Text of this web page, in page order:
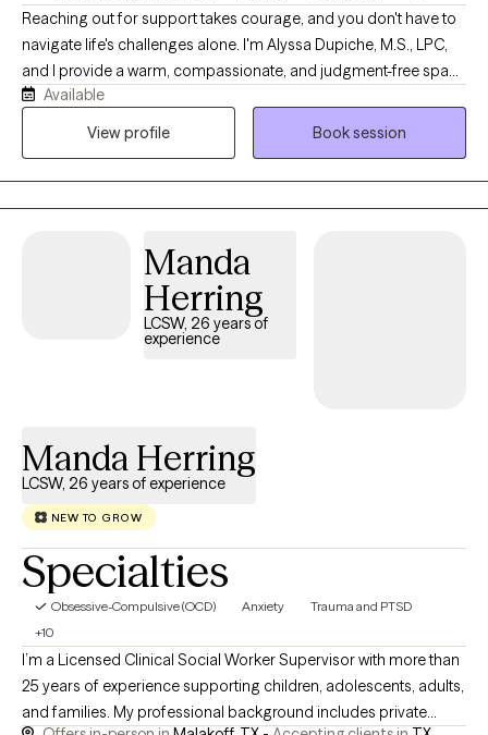
Reaching out for support takes courage, and you don't have to
navigate life's challenges alone. I'm Alyssa Dupiche, M.S., LPC,
and I provide a warm, compassionate, and judgment-free space
where you can feel truly heard and supported. My approach is
collaborative, genuine, and tailored to your unique needs,
challenges, life transitions, and self-esteem concerns. Together,
we'll build on your strengths and help you move toward healing,
growth, and lasting change.
Available
View profile
Book session
Manda
Herring
LCSW, 26 years of
experience
Manda Herring
LCSW, 26 years of experience
NEW TO GROW
Specialties
Obsessive-Compulsive (OCD) Anxiety
Trauma and PTSD
+10
I’m a Licensed Clinical Social Worker Supervisor with more than
25 years of experience supporting children, adolescents, adults,
and families. My professional background includes private